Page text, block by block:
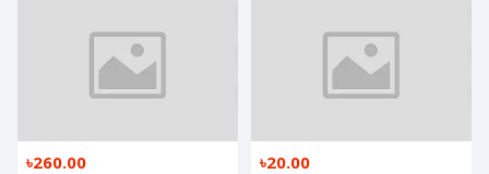
৳260.00 ৳20.00